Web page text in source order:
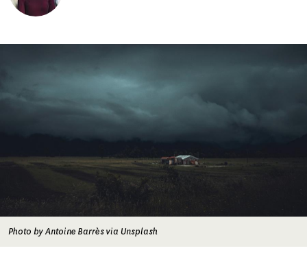
Photo by Antoine Barrès via Unsplash